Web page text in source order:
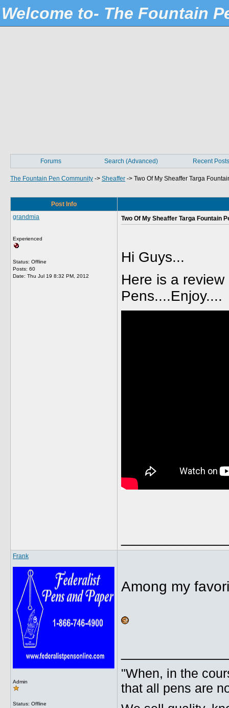
Welcome to- The Fountain
Forums Search (Advanced) Recent Posts
The Fountain Pen Community -> Sheaffer -> Two Of My Sheaffer Targa
Post Info
grandmia
Experienced
Status: Offline
Posts: 60
Date: Thu Jul 19 8:32 PM, 2012
Two Of My Sheaffer Targa Fountain
Hi Guys...
Here is a
Pens....Enjoy....
Frank
Admin
Status: Offline
Among my
"When, in the
that all pens are